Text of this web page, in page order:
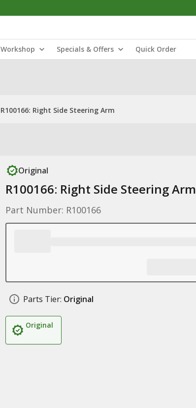
Workshop Specials & Offers Quick Order
R100166: Right Side Steering Arm
Original
R100166: Right Side Steering Arm
Part Number: R100166
Parts Tier: Original
Original